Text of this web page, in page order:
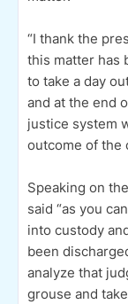
“I thank the
this matter has
to take a day
and at the end
justice system
outcome of the
Speaking on
said “as you
into custody
been
analyze that
grouse and